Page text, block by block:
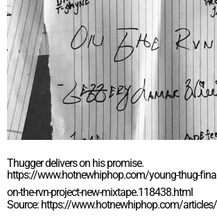
Thugger delivers on his promise.
https://www.hotnewhiphop.com/young-thug-
on-the-rvn-project-new-mixtape.118438.html
Source: https://www.hotnewhiphop.com/